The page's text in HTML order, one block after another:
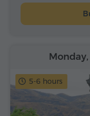
5-6 hours